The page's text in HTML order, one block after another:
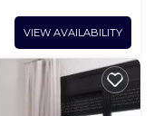
VIEW AVAILABILITY